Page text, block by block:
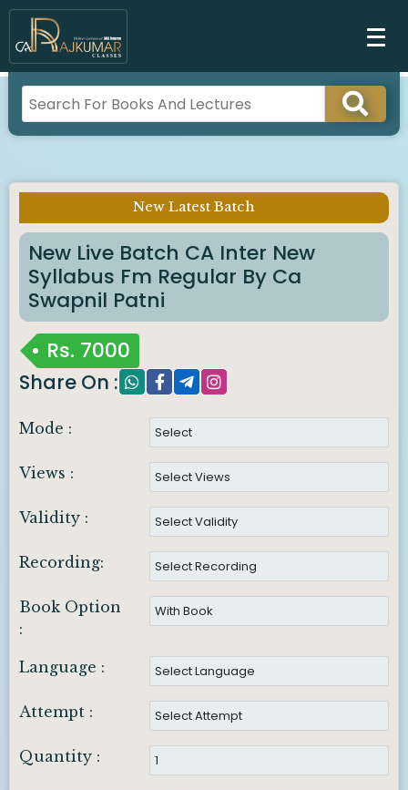
New Latest Batch
New Live Batch CA Inter New
Syllabus Fm Regular By Ca
Swapnil Patni
Rs. 7000
Share On :
Mode :
Views :
Validity :
Recording:
Book Option
:
Language :
Attempt :
Quantity :